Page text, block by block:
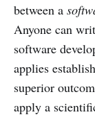
between a
Anyone can
software
applies
superior
apply a